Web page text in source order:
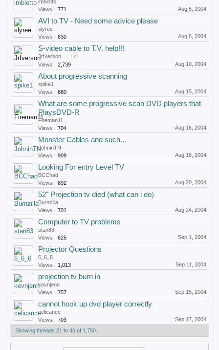
imblotto
Views:
771 Aug 5, 2004
AVI to TV - Need some advice please
slyree
Views:
830 Aug 8, 2004
S-video cable to T.V. help!!!
JrIverson ... 2
Views: 2,739 Aug 10, 2004
About progressive scanning
spike1
Views:
680 Aug 15, 2004
What are some progressive scan DVD players that
PlaysDVD-R
Fireman11
Views:
704 Aug 16, 2004
Monster Cables and such...
JohninTN
Views:
909 Aug 18, 2004
Looking For entry Level TV
BCChad
Views:
892 Aug 20, 2004
52" Projection tv died (what can i do)
Burnzilla
Views:
701 Aug 24, 2004
Computer to TV problems
stan83
Views:
625 Sep 1, 2004
Projector Questions
6_6_6
Views:
1,013 Sep 11, 2004
projection tv burn in
kevnjenn
Views:
757 Sep 15, 2004
cannot hook up dvd player correctly
celicance
Views:
703
Sep 17, 2004
Showing threads 21 to 40 of 1,750